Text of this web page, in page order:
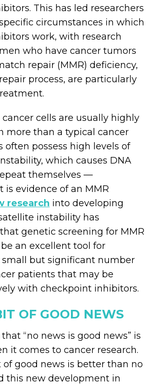
This has led researchers
circumstances in which
work, with research
who have cancer tumors
repair (MMR) deficiency,
process, are particularly
cells are usually highly
more than a typical cancer
often possess high levels of
which causes DNA
themselves —
evidence of an MMR
research into developing
instability has
genetic screening for MMR
an excellent tool for
but significant number
patients that may be
with checkpoint inhibitors.
OF GOOD NEWS
“no news is good news” is
it comes to cancer research.
good news is better than no
this new development in